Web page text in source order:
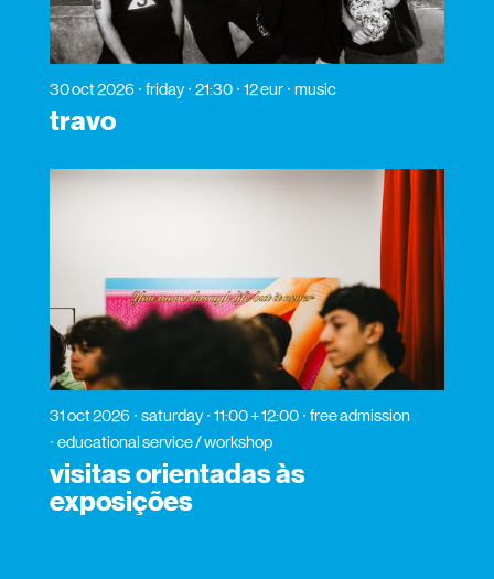
30 oct 2026 friday 21:30 12 eur music
travo
31 oct 2026 saturday 11:00 + 12:00
free admission
educational service / workshop
visitas orientadas às
exposições